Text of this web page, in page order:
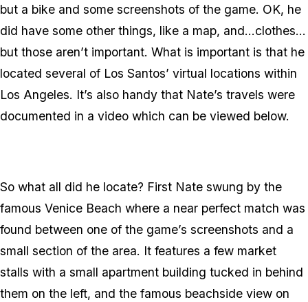
but a bike and some screenshots of the game. OK, he
did have some other things, like a map, and…clothes…
but those aren’t important. What is important is that he
located several of Los Santos’ virtual locations within
Los Angeles. It’s also handy that Nate’s travels were
documented in a video which can be viewed below.
So what all did he locate? First Nate swung by the
famous Venice Beach where a near perfect match was
found between one of the game’s screenshots and a
small section of the area. It features a few market
stalls with a small apartment building tucked in behind
them on the left, and the famous beachside view on